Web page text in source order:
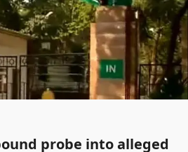
probe into alleged